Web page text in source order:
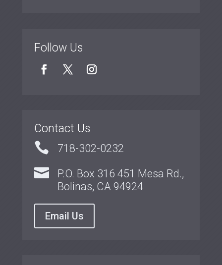
Follow Us
Contact Us
 718-302-0232

P.O. Box 316 451 Mesa Rd.,
Bolinas, CA 94924
Email Us